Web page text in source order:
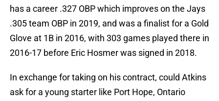
has a career .327 OBP which improves on the Jays
.305 team OBP in 2019, and was a finalist for a Gold
Glove at 1B in 2016, with 303 games played there in
2016-17 before Eric Hosmer was signed in 2018.
In exchange for taking on his contract, could Atkins
ask for a young starter like Port Hope, Ontario